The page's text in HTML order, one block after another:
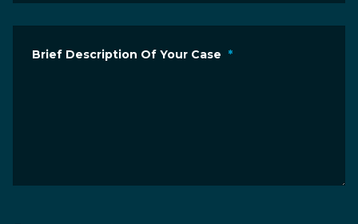
Brief Description Of Your Case *